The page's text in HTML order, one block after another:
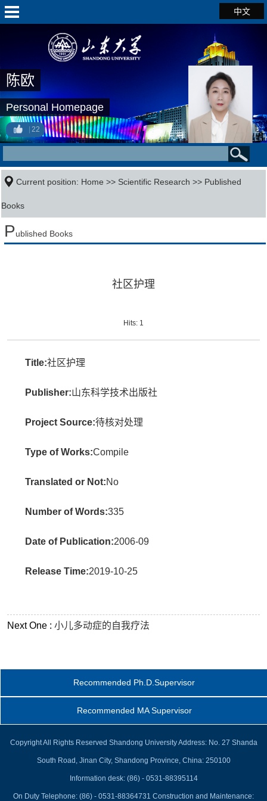
中文
陈欧
Personal Homepage
22
Current position: Home >> Scientific Research >> Published
Books
Published Books
社区护理
Hits: 1
Title:社区护理
Publisher:山东科学技术出版社
Project Source:待核对处理
Type of Works:Compile
Translated or Not:No
Number of Words:335
Date of Publication:2006-09
Release Time:2019-10-25
Next One :小儿多动症的自我疗法
Recommended Ph.D.Supervisor
Recommended MA Supervisor
Copyright All Rights Reserved Shandong University Address: No. 27 Shanda
South Road, Jinan City, Shandong Province, China: 250100
Information desk: (86) - 0531-88395114
On Duty Telephone: (86) - 0531-88364731 Construction and Maintenance: